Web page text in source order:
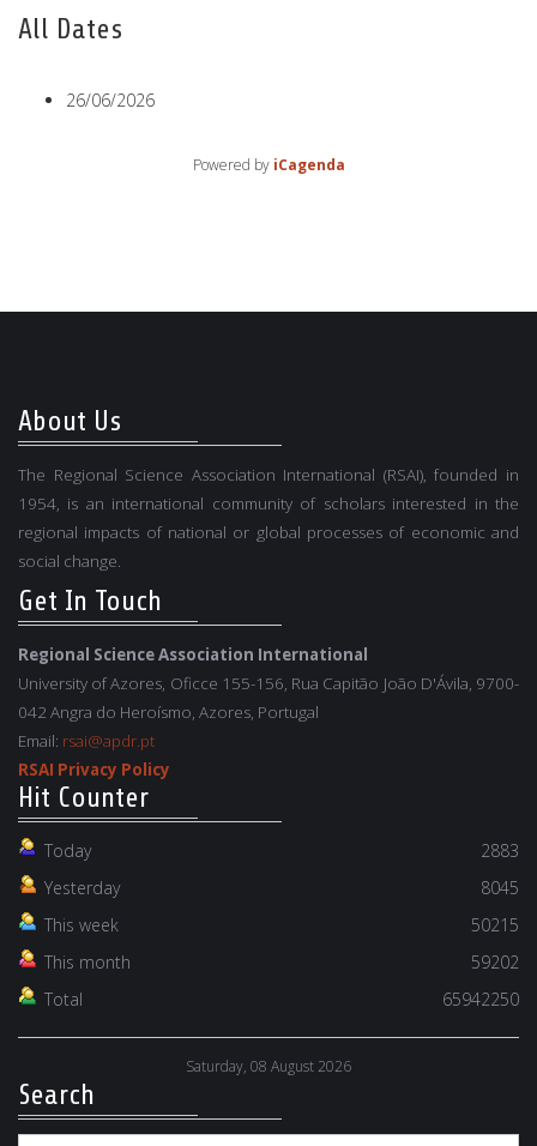
All Dates
26/06/2026
Powered by iCagenda
About Us
The Regional Science Association International (RSAI), founded in
1954, is an international community of scholars interested in the
regional impacts of national or global processes of economic and
social change.
Get In Touch
Regional Science Association International
University of Azores, Oficce 155-156, Rua Capitão João D'Ávila, 9700-
042 Angra do Heroísmo, Azores, Portugal
Email: rsai@apdr.pt
RSAI Privacy Policy
Hit Counter
Today
2883
Yesterday
8045
This week
50215
This month
59202
Total
65942250
Saturday, 08 August 2026
Search